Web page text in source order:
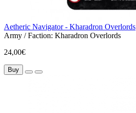
Aetheric Navigator - Kharadron Overlords
Army / Faction: Kharadron Overlords
24,00€
Buy